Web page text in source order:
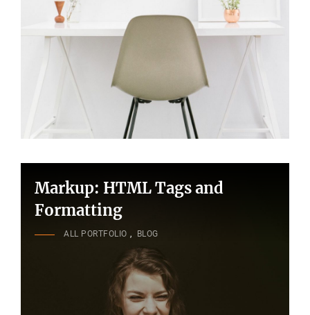
Markup: HTML Tags and
Formatting
CAT
ALL PORTFOLIO , BLOG